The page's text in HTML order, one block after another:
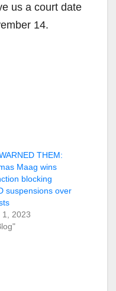
us a court date
14.
THEM:
Maag wins
blocking
suspensions over
1, 2023